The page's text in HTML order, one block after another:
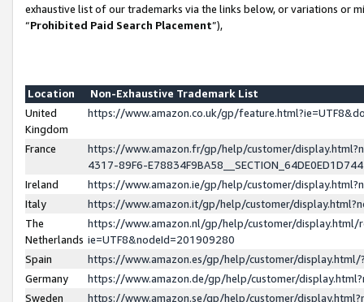
exhaustive list of our trademarks via the links below, or variations or
“Prohibited Paid Search Placement”),
Location
Non-Exhaustive Trademark List
United
Kingdom
https://www.amazon.co.uk/gp/
France
https://www.amazon.fr/gp/help/customer/
4317-89F6-
Ireland
https://www.amazon.ie/gp/help/customer/
Italy
https://www.amazon.it/gp/help/customer/
The
Netherlands
https://www.amazon.nl/gp/help/customer/display.html/
ie=UTF8&nodeId=201909280
Spain
https://www.amazon.es/gp/help/customer/
Germany
https://www.amazon.de/gp/help/customer/
Sweden
https://www.amazon.se/gp/help/customer/